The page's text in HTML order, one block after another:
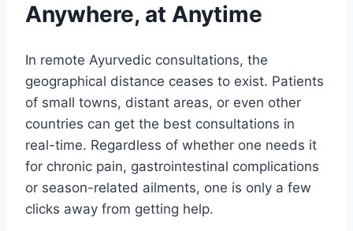
Anywhere, at Anytime
In remote Ayurvedic consultations, the
geographical distance ceases to exist. Patients
of small towns, distant areas, or even other
countries can get the best consultations in
real-time. Regardless of whether one needs it
for chronic pain, gastrointestinal complications
or season-related ailments, one is only a few
clicks away from getting help.